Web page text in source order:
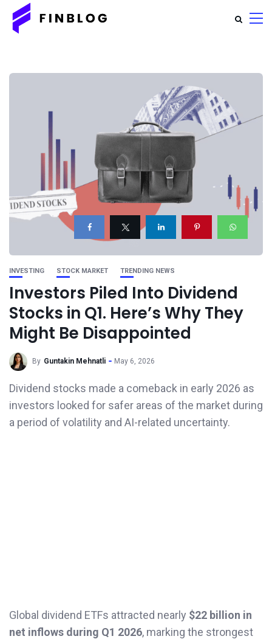
INVESTING STOCK MARKET TRENDING NEWS
Investors Piled Into Dividend
Stocks in Q1. Here’s Why They
Might Be Disappointed
By Guntakin Mehnatli May 6, 2026
Dividend stocks made a comeback in early 2026 as
investors looked for safer areas of the market during
a period of volatility and AI-related uncertainty.
Global dividend ETFs attracted nearly $22 billion in
net inflows during Q1 2026, marking the strongest